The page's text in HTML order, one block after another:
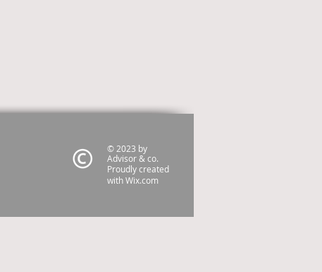
© 2023 by
Advisor & co.
Proudly created
withWix.com